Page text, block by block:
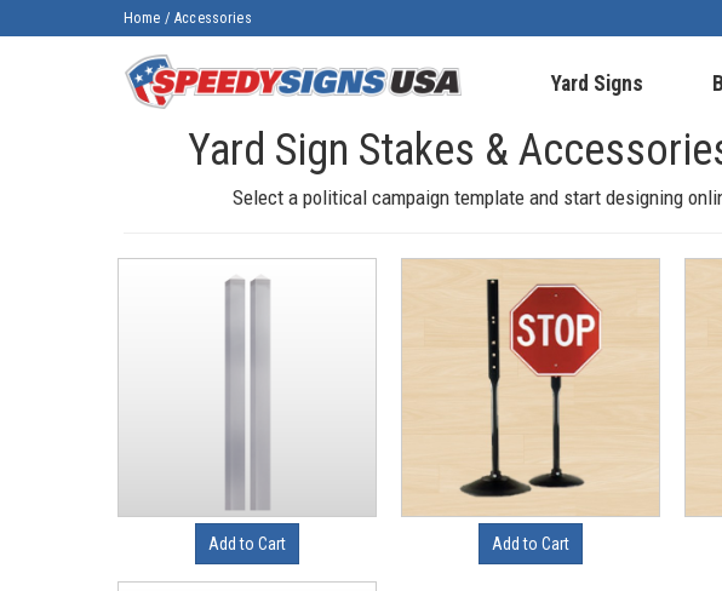
Home /Accessories
Yard Signs
Yard Sign Stakes &
Select a political campaign template and start designing
Add to Cart Add to Cart